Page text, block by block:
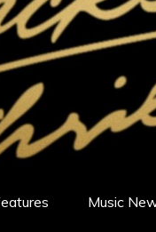
Music